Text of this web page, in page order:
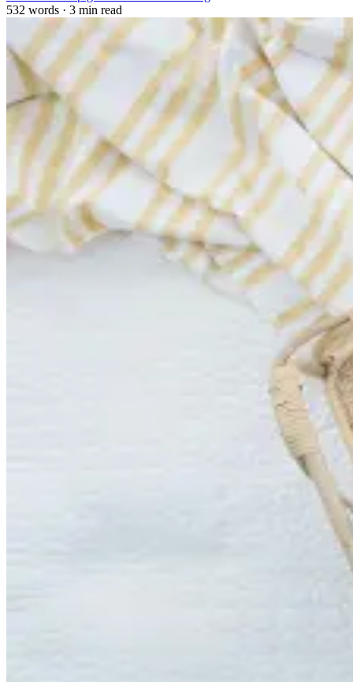
532 words · 3 min read